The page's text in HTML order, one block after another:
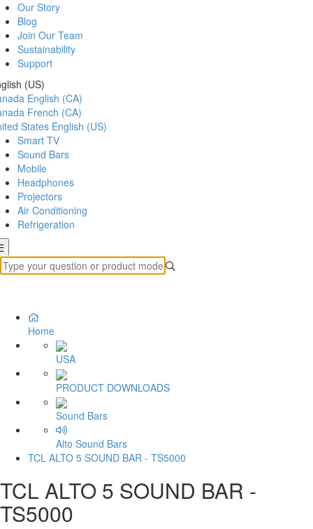
Our Story
Blog
Join Our Team
Sustainability
Support
(US)
English (CA)
French (CA)
States English (US)
Smart TV
Sound Bars
Mobile
Headphones
Projectors
Air Conditioning
Refrigeration
Home
USA
PRODUCT DOWNLOADS
Sound Bars
Alto Sound Bars
TCL ALTO 5 SOUND BAR - TS5000
TCL ALTO 5 SOUND BAR -
TS5000